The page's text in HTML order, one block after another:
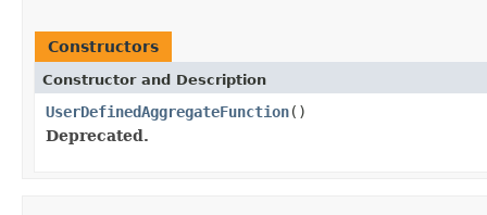
Constructors
Constructor and Description
UserDefinedAggregateFunction()
Deprecated.